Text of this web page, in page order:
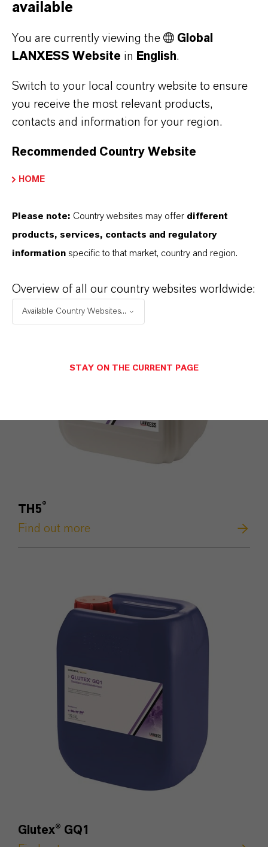
TH5®
Find out more
Glutex® GQ1
available
You are currently viewing the
Global
LANXESS Website in English.
Switch to your local country website to ensure
you receive the most relevant products,
contacts and information for your region.
Recommended Country Website
HOME
Please note: Country websites may offer different
products, services, contacts and regulatory
information specific to that market, country and region.
Overview of all our country websites worldwide:
Available Country Websites...
STAY ON THE CURRENT PAGE